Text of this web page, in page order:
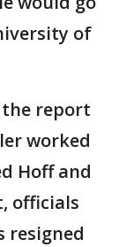
of
the report
worked
Hoff and
officials
resigned